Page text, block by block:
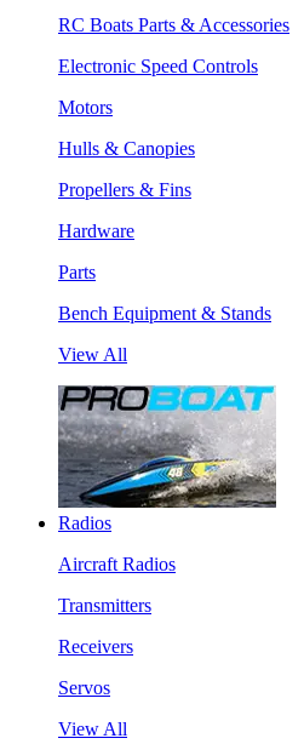
RC Boats Parts & Accessories
Electronic Speed Controls
Motors
Hulls & Canopies
Propellers & Fins
Hardware
Parts
Bench Equipment & Stands
View All
Radios
Aircraft Radios
Transmitters
Receivers
Servos
View All